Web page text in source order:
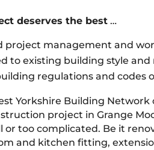
deserves the best…
project management and
to existing building style and
regulations and codes
Yorkshire Building Network
project in Grange
or too complicated. Be it
and kitchen fitting,